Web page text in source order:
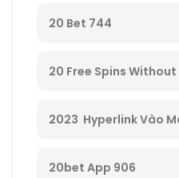
20 Bet 744
20 Free Spins
Casino – 295
2023 ️ Hyperlink Vào
– 521
20bet App 906